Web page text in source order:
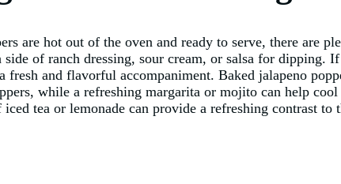
are hot out of the oven and ready to serve, there are
of ranch dressing, sour cream, or salsa for dipping.
fresh and flavorful accompaniment. Baked jalapeno
while a refreshing margarita or mojito can help
tea or lemonade can provide a refreshing contrast to